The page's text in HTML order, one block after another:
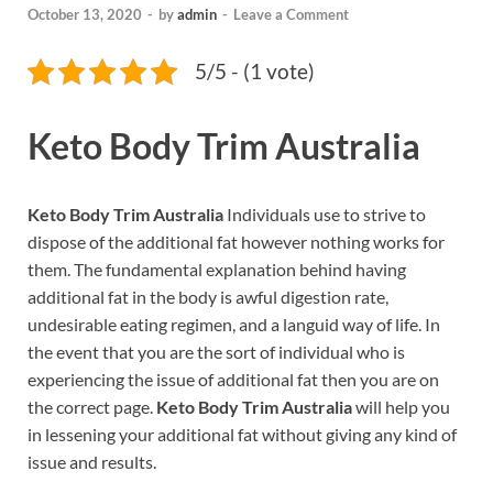
October 13, 2020 - byadmin - Leave a Comment
5/5 - (1 vote)
Keto Body Trim Australia
Keto Body Trim Australia Individuals use to strive to
dispose of the additional fat however nothing works for
them. The fundamental explanation behind having
additional fat in the body is awful digestion rate,
undesirable eating regimen, and a languid way of life. In
the event that you are the sort of individual who is
experiencing the issue of additional fat then you are on
the correct page. Keto Body Trim Australiawill help you
in lessening your additional fat without giving any kind of
issue and results.